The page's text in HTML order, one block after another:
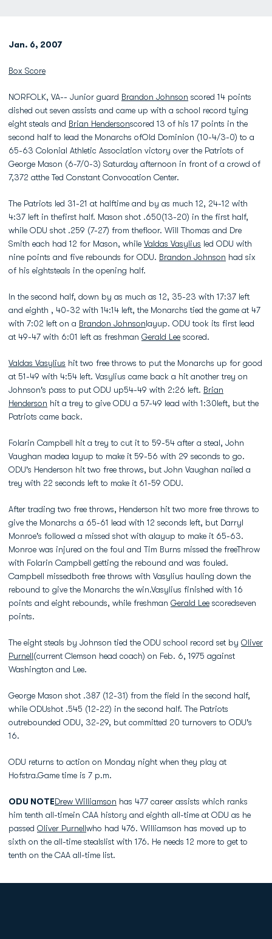
Jan. 6, 2007
Box Score
NORFOLK, VA-- Junior guard Brandon Johnson scored 14 points
dished out seven assists and came up with a school record tying
eight steals and Brian Hendersonscored 13 of his 17 points in the
second half to lead the Monarchs ofOld Dominion (10-4/3-0) to a
65-63 Colonial Athletic Association victory over the Patriots of
George Mason (6-7/0-3) Saturday afternoon in front of a crowd of
7,372 atthe Ted Constant Convocation Center.
The Patriots led 31-21 at halftime and by as much 12, 24-12 with
4:37 left in thefirst half. Mason shot .650(13-20) in the first half,
while ODU shot .259 (7-27) from thefloor. Will Thomas and Dre
Smith each had 12 for Mason, while Valdas Vasylius led ODU with
nine points and five rebounds for ODU. Brandon Johnson had six
of his eightsteals in the opening half.
In the second half, down by as much as 12, 35-23 with 17:37 left
and eighth , 40-32 with 14:14 left, the Monarchs tied the game at 47
with 7:02 left on a Brandon Johnsonlayup. ODU took its first lead
at 49-47 with 6:01 left as freshman Gerald Lee scored.
Valdas Vasylius hit two free throws to put the Monarchs up for good
at 51-49 with 4:54 left. Vasylius came back a hit another trey on
Johnson's pass to put ODU up54-49 with 2:26 left. Brian
Henderson hit a trey to give ODU a 57-49 lead with 1:30left, but the
Patriots came back.
Folarin Campbell hit a trey to cut it to 59-54 after a steal, John
Vaughan madea layup to make it 59-56 with 29 seconds to go.
ODU's Henderson hit two free throws, but John Vaughan nailed a
trey with 22 seconds left to make it 61-59 ODU.
After trading two free throws, Henderson hit two more free throws to
give the Monarchs a 65-61 lead with 12 seconds left, but Darryl
Monroe's followed a missed shot with alayup to make it 65-63.
Monroe was injured on the foul and Tim Burns missed the freeThrow
with Folarin Campbell getting the rebound and was fouled.
Campbell missedboth free throws with Vasylius hauling down the
rebound to give the Monarchs the win.Vasylius finished with 16
points and eight rebounds, while freshman Gerald Lee scoredseven
points.
The eight steals by Johnson tied the ODU school record set by Oliver
Purnell(current Clemson head coach) on Feb. 6, 1975 against
Washington and Lee.
George Mason shot .387 (12-31) from the field in the second half,
while ODUshot .545 (12-22) in the second half. The Patriots
outrebounded ODU, 32-29, but committed 20 turnovers to ODU's
16.
ODU returns to action on Monday night when they play at
Hofstra.Game time is 7 p.m.
ODU NOTEDrew Williamson has 477 career assists which ranks
him tenth all-timein CAA history and eighth all-time at ODU as he
passed Oliver Purnellwho had 476. Williamson has moved up to
sixth on the all-time stealslist with 176. He needs 12 more to get to
tenth on the CAA all-time list.